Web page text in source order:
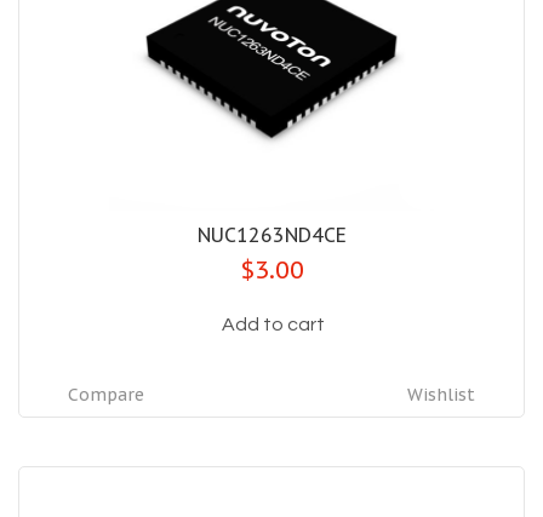
NUC1263ND4CE
$3.00
Add to cart
Wishlist
Compare